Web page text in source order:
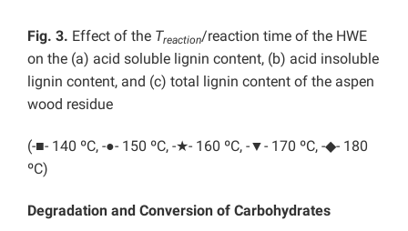
Fig. 3. Effect of the Treaction/reaction time of the HWE
on the (a) acid soluble lignin content, (b) acid insoluble
lignin content, and (c) total lignin content of the aspen
wood residue
(-■- 140 ºC, -●- 150 ºC, -★- 160 ºC, -▼- 170 ºC, -◆- 180
ºC)
Degradation and Conversion of Carbohydrates